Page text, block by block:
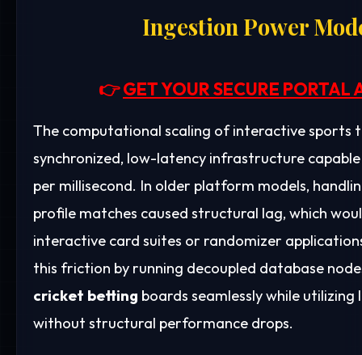
Ingestion Power
👉GET YOUR SECURE PORTAL
The computational scaling of interactive sports
synchronized, low-latency infrastructure
per millisecond. In older platform models,
profile matches caused structural lag, which
interactive card suites or randomizer
this friction by running decoupled database
cricket betting boards seamlessly while
without structural performance drops.